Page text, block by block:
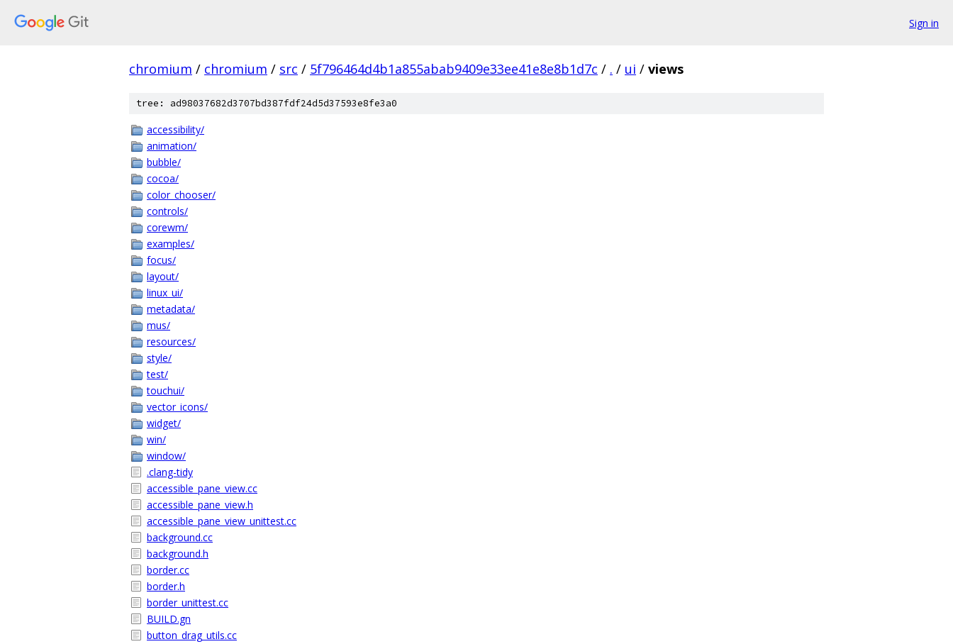
Sign in
chromium / chromium / src / 5f796464d4b1a855abab9409e33ee41e8e8b1d7c / . / ui / views
tree: ad98037682d3707bd387fdf24d5d37593e8fe3a0
accessibility/
animation/
bubble/
cocoa/
color_chooser/
controls/
corewm/
examples/
focus/
layout/
linux_ui/
metadata/
mus/
resources/
style/
test/
touchui/
vector_icons/
widget/
win/
window/
.clang-tidy
accessible_pane_view.cc
accessible_pane_view.h
accessible_pane_view_unittest.cc
background.cc
background.h
border.cc
border.h
border_unittest.cc
BUILD.gn
button_drag_utils.cc